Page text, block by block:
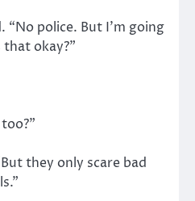
“No police. But I’m going
okay?”
they only scare bad